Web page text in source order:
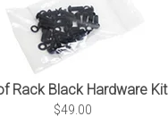
Rack Black Hardware Kit
$49.00